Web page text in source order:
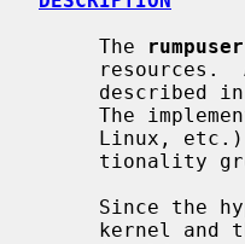
     The
rumpuser